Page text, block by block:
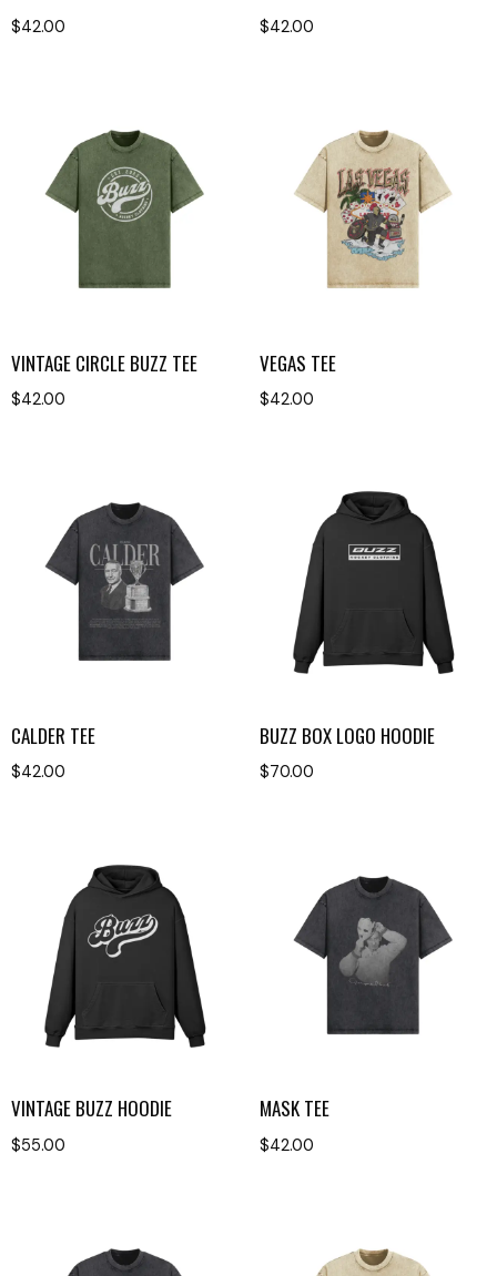
$42.00 $42.00
VINTAGE CIRCLE BUZZ TEE
$42.00
VEGAS TEE
$42.00
CALDER TEE
$42.00
BUZZ BOX LOGO HOODIE
$70.00
VINTAGE BUZZ HOODIE
$55.00
MASK TEE
$42.00